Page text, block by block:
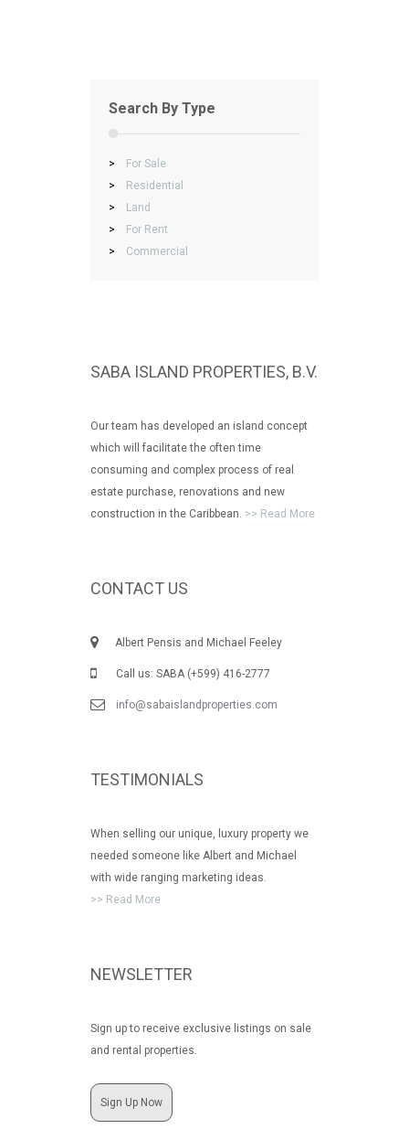
Search By Type
>
For Sale
>
Residential
>
Land
>
For Rent
>
Commercial
SABA ISLAND PROPERTIES, B.V.
Our team has developed an island concept
which will facilitate the often time
consuming and complex process of real
estate purchase, renovations and new
construction in the Caribbean. >> Read More
CONTACT US
Albert Pensis and Michael Feeley
Call us: SABA (+599) 416-2777
info@sabaislandproperties.com
TESTIMONIALS
When selling our unique, luxury property we
needed someone like Albert and Michael
with wide ranging marketing ideas.
>> Read More
NEWSLETTER
Sign up to receive exclusive listings on sale
and rental properties.
Sign Up Now